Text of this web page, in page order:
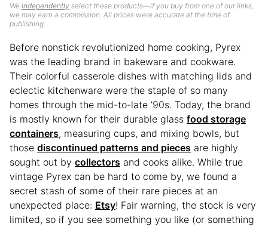
We independently select these products—if you buy from one of our links,
we may earn a commission. All prices were accurate at the time of
publishing.
Before nonstick revolutionized home cooking, Pyrex
was the leading brand in bakeware and cookware.
Their colorful casserole dishes with matching lids and
eclectic kitchenware were the staple of so many
homes through the mid-to-late ’90s. Today, the brand
is mostly known for their durable glass food storage
containers, measuring cups, and mixing bowls, but
those discontinued patterns and pieces are highly
sought out by collectors and cooks alike. While true
vintage Pyrex can be hard to come by, we found a
secret stash of some of their rare pieces at an
unexpected place: Etsy! Fair warning, the stock is very
limited, so if you see something you like (or something